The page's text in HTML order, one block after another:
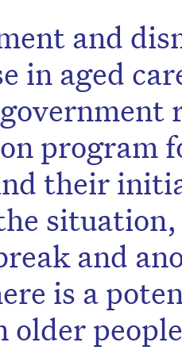
and
in aged
program
their
and
is a